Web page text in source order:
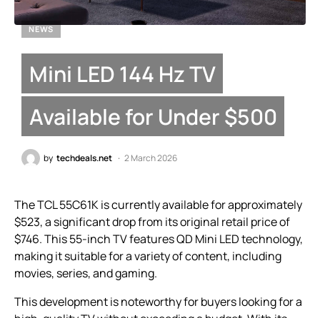
NEWS
Mini LED 144 Hz TV
Available for Under $500
by techdeals.net 2 March 2026
The TCL 55C61K is currently available for approximately
$523, a significant drop from its original retail price of
$746. This 55-inch TV features QD Mini LED technology,
making it suitable for a variety of content, including
movies, series, and gaming.
This development is noteworthy for buyers looking for a